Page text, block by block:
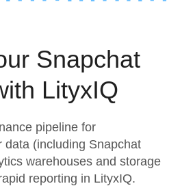
Snapchat
LityxIQ
pipeline for
data (including Snapchat
warehouses and storage
reporting in LityxIQ.